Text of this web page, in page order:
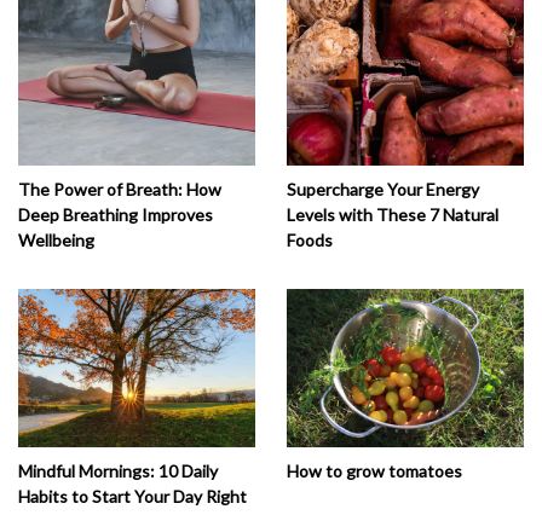
The Power of Breath: How
Deep Breathing Improves
Wellbeing
Supercharge Your Energy
Levels with These 7 Natural
Foods
Mindful Mornings: 10 Daily
Habits to Start Your Day Right
How to grow tomatoes